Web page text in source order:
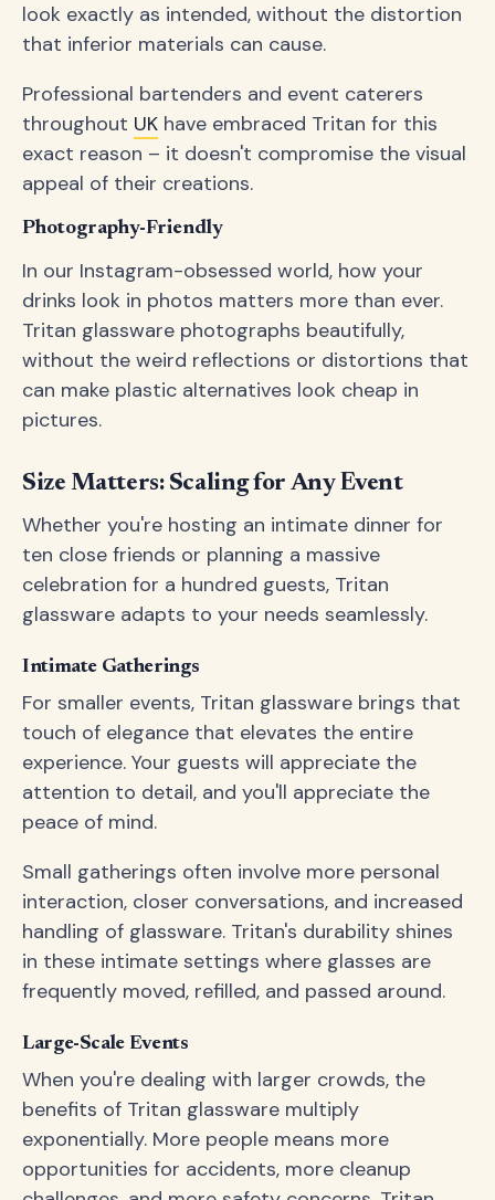
look exactly as intended, without the distortion
that inferior materials can cause.
Professional bartenders and event caterers
throughout UK have embraced Tritan for this
exact reason – it doesn't compromise the visual
appeal of their creations.
Photography-Friendly
In our Instagram-obsessed world, how your
drinks look in photos matters more than ever.
Tritan glassware photographs beautifully,
without the weird reflections or distortions that
can make plastic alternatives look cheap in
pictures.
Size Matters: Scaling for Any Event
Whether you're hosting an intimate dinner for
ten close friends or planning a massive
celebration for a hundred guests, Tritan
glassware adapts to your needs seamlessly.
Intimate Gatherings
For smaller events, Tritan glassware brings that
touch of elegance that elevates the entire
experience. Your guests will appreciate the
attention to detail, and you'll appreciate the
peace of mind.
Small gatherings often involve more personal
interaction, closer conversations, and increased
handling of glassware. Tritan's durability shines
in these intimate settings where glasses are
frequently moved, refilled, and passed around.
Large-Scale Events
When you're dealing with larger crowds, the
benefits of Tritan glassware multiply
exponentially. More people means more
opportunities for accidents, more cleanup